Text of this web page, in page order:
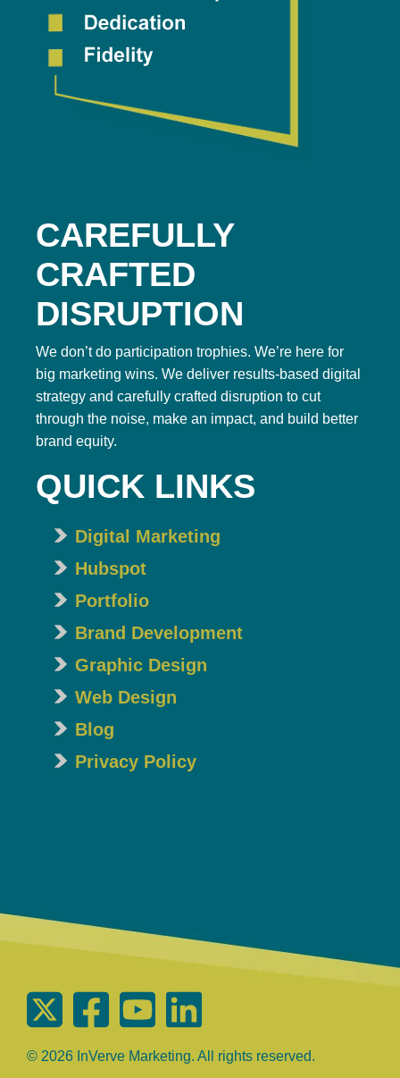
CAREFULLY
CRAFTED
DISRUPTION
We don’t do participation trophies. We’re here for
big marketing wins. We deliver results-based digital
strategy and carefully crafted disruption to cut
through the noise, make an impact, and build better
brand equity.
QUICK LINKS
Digital Marketing
Hubspot
Portfolio
Brand Development
Graphic Design
Web Design
Blog
Privacy Policy
© 2026 InVerve Marketing. All rights reserved.